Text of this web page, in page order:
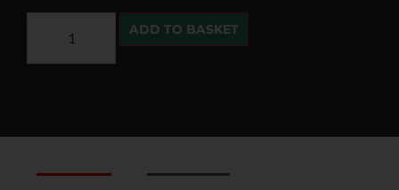
ADD TO BASKET